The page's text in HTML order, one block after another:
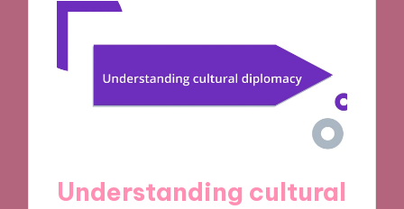
Understanding cultural